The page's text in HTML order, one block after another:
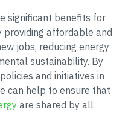
significant benefits for
providing affordable and
jobs, reducing energy
sustainability. By
and initiatives in
can help to ensure that
are shared by all